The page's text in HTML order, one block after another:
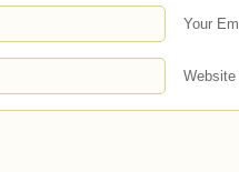
Your
Website